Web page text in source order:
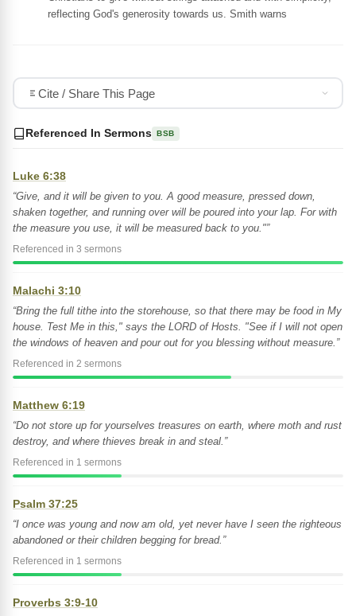
reflecting God's generosity towards us. Smith warns
Cite / Share This Page
Referenced In Sermons BSB
Luke 6:38
“Give, and it will be given to you. A good measure, pressed down,
shaken together, and running over will be poured into your lap. For with
the measure you use, it will be measured back to you."”
Referenced in 3 sermons
Malachi 3:10
“Bring the full tithe into the storehouse, so that there may be food in My
house. Test Me in this," says the LORD of Hosts. "See if I will not open
the windows of heaven and pour out for you blessing without measure.”
Referenced in 2 sermons
Matthew 6:19
“Do not store up for yourselves treasures on earth, where moth and rust
destroy, and where thieves break in and steal.”
Referenced in 1 sermons
Psalm 37:25
“I once was young and now am old, yet never have I seen the righteous
abandoned or their children begging for bread.”
Referenced in 1 sermons
Proverbs 3:9-10